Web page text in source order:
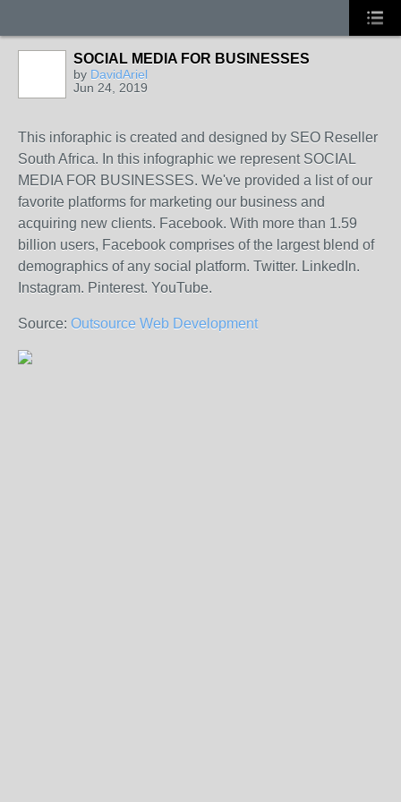
SOCIAL MEDIA FOR BUSINESSES
by DavidAriel
Jun 24, 2019
This inforaphic is created and designed by SEO Reseller
South Africa. In this infographic we represent SOCIAL
MEDIA FOR BUSINESSES. We've provided a list of our
favorite platforms for marketing our business and
acquiring new clients. Facebook. With more than 1.59
billion users, Facebook comprises of the largest blend of
demographics of any social platform. Twitter. LinkedIn.
Instagram. Pinterest. YouTube.
Source: Outsource Web Development